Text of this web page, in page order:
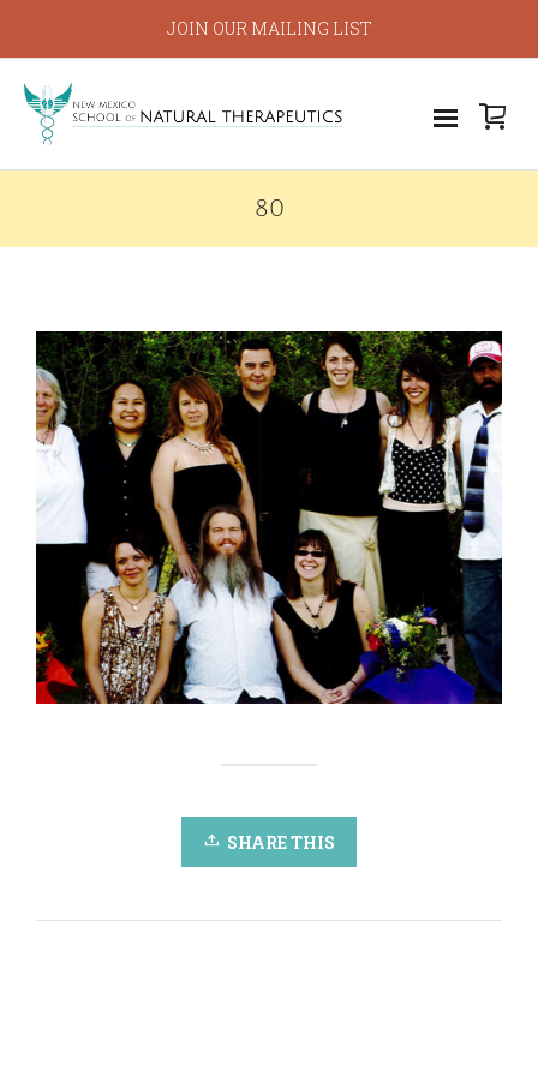
JOIN OUR MAILING LIST
80
SHARE THIS